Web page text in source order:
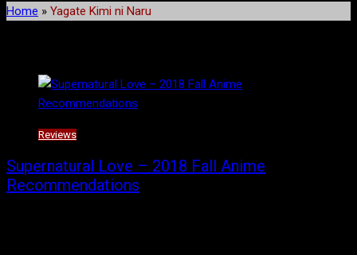
Home » Yagate Kimi ni Naru
Reviews
Supernatural Love – 2018 Fall Anime
Recommendations